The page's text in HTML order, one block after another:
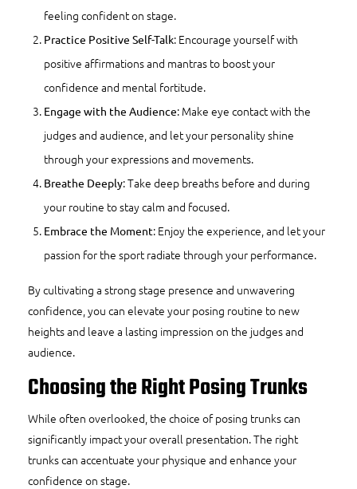
feeling confident on stage.
Practice Positive Self-Talk: Encourage yourself with
positive affirmations and mantras to boost your
confidence and mental fortitude.
Engage with the Audience: Make eye contact with the
judges and audience, and let your personality shine
through your expressions and movements.
Breathe Deeply: Take deep breaths before and during
your routine to stay calm and focused.
Embrace the Moment: Enjoy the experience, and let your
passion for the sport radiate through your performance.
By cultivating a strong stage presence and unwavering
confidence, you can elevate your posing routine to new
heights and leave a lasting impression on the judges and
audience.
Choosing the Right Posing Trunks
While often overlooked, the choice of posing trunks can
significantly impact your overall presentation. The right
trunks can accentuate your physique and enhance your
confidence on stage.